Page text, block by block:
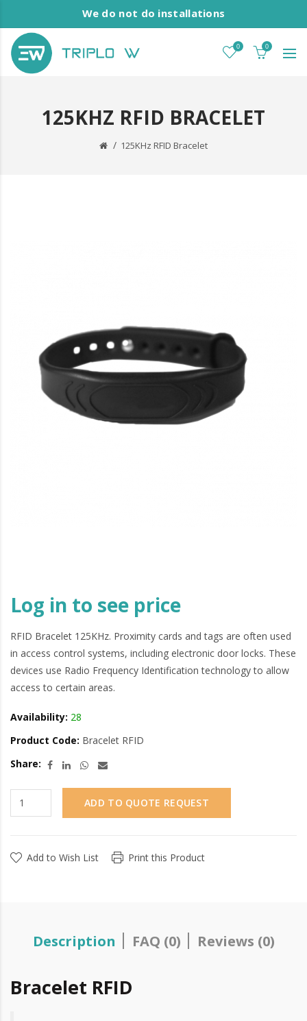
We do not do installations
0 0
125KHZ RFID BRACELET
125KHz RFID Bracelet
Log in to see price
RFID Bracelet 125KHz. Proximity cards and tags are often used
in access control systems, including electronic door locks. These
devices use Radio Frequency Identification technology to allow
access to certain areas.
Availability: 28
Product Code: Bracelet RFID
Share:
ADD TO QUOTE REQUEST
Add to Wish List Print this Product
Description FAQ (0) Reviews (0)
Bracelet RFID